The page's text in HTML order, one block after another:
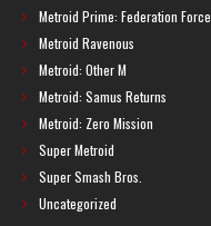
Metroid Prime: Federation Force
Metroid Ravenous
Metroid: Other M
Metroid: Samus Returns
Metroid: Zero Mission
Super Metroid
Super Smash Bros.
Uncategorized